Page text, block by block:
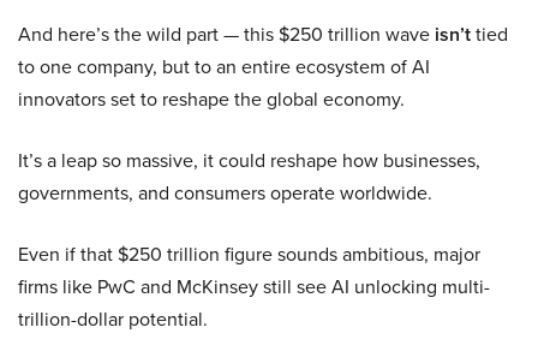
And here’s the wild part — this $250 trillion wave isn’ttied
to one company, but to an entire ecosystem of AI
innovators set to reshape the global economy.
It’s a leap so massive, it could reshape how businesses,
governments, and consumers operate worldwide.
Even if that $250 trillion figure sounds ambitious, major
firms like PwC and McKinsey still see AI unlocking multi-
trillion-dollar potential.